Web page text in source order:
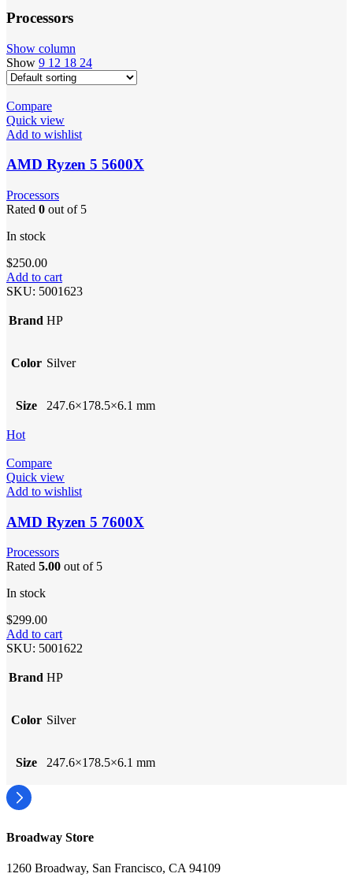
Processors
Show column
Show 9 12 18 24
Compare
Quick view
Add to wishlist
AMD Ryzen 5 5600X
Processors
Rated 0 out of 5
In stock
$250.00
Add to cart
SKU: 5001623
Brand HP
Color Silver
Size 247.6×178.5×6.1 mm
Hot
Compare
Quick view
Add to wishlist
AMD Ryzen 5 7600X
Processors
Rated 5.00 out of 5
In stock
$299.00
Add to cart
SKU: 5001622
Brand HP
Color Silver
Size 247.6×178.5×6.1 mm
Broadway Store
1260 Broadway, San Francisco, CA 94109